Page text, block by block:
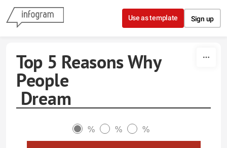
Skip to content
Use as template Sign up
Top 5 Reasons Why
People
Dream
% % %